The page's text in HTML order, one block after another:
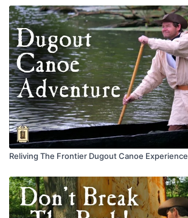
Reliving The Frontier Dugout Canoe Experience